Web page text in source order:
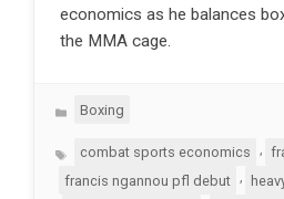
economics as he balances
the MMA cage.
Categories
Boxing
Tagscombat sports economics
francis ngannou pfl debut
,